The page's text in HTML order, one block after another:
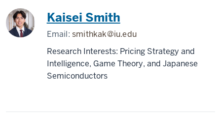
Kaisei Smith
Email:smithkak@iu.edu
Research Interests: Pricing Strategy and
Intelligence, Game Theory, and Japanese
Semiconductors